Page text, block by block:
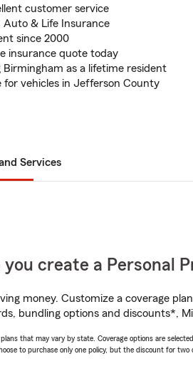
customer service
Auto & Life Insurance
since 2000
insurance quote today
Birmingham as a lifetime resident
for vehicles in Jefferson County
Services
you create a Personal
money. Customize a coverage
bundling options and discounts*,
that may vary by state. Coverage options are
to purchase only one policy, but the discount for